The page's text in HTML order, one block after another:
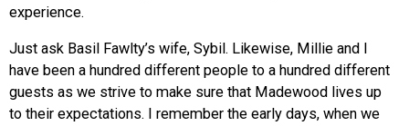
experience.
Just ask Basil Fawlty’s wife, Sybil. Likewise, Millie and I
have been a hundred different people to a hundred different
guests as we strive to make sure that Madewood lives up
to their expectations. I remember the early days, when we